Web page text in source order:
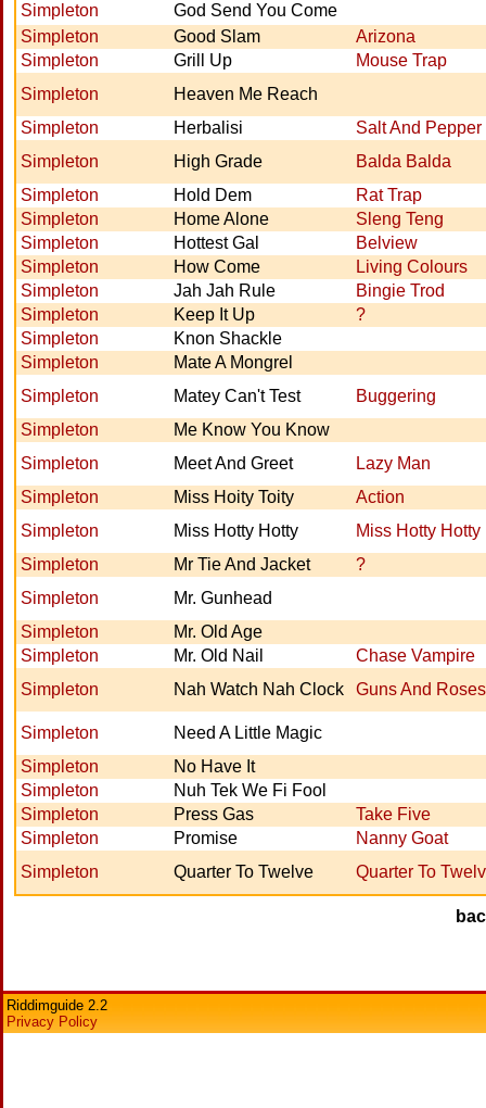
Simpleton
God Send You Come
Simpleton
Good Slam
Arizona
Simpleton
Grill Up
Mouse Trap
Simpleton
Heaven Me Reach
Simpleton
Herbalisi
Salt And Pepper
Simpleton
High Grade
Balda Balda
Simpleton
Hold Dem
Rat Trap
Simpleton
Home Alone
Sleng Teng
Simpleton
Hottest Gal
Belview
Simpleton
How Come
Living Colours
Simpleton
Jah Jah Rule
Bingie Trod
Simpleton
Keep It Up
?
Simpleton
Knon Shackle
Simpleton
Mate A Mongrel
Simpleton
Matey Can't Test
Buggering
Simpleton
Me Know You Know
Simpleton
Meet And Greet
Lazy Man
Simpleton
Miss Hoity Toity
Action
Simpleton
Miss Hotty Hotty
Miss Hotty Hotty
Simpleton
Mr Tie And Jacket
?
Simpleton
Mr. Gunhead
Simpleton
Mr. Old Age
Simpleton
Mr. Old Nail
Chase Vampire
Simpleton
Nah Watch Nah Clock Guns And Roses
Simpleton
Need A Little Magic
Simpleton
No Have It
Simpleton
Nuh Tek We Fi Fool
Simpleton
Press Gas
Take Five
Simpleton
Promise
Nanny Goat
Simpleton
Quarter To Twelve Quarter To
Riddimguide 2.2
Privacy Policy